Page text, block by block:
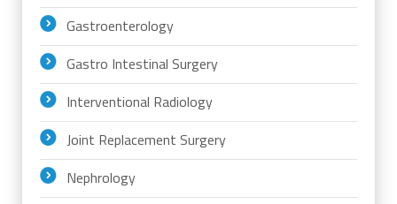
Gastroenterology
Gastro Intestinal Surgery
Interventional Radiology
Joint Replacement Surgery
Nephrology